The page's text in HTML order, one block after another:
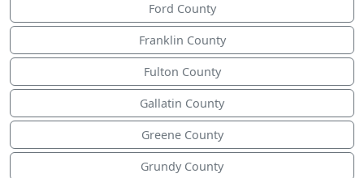
Ford County
Franklin County
Fulton County
Gallatin County
Greene County
Grundy County